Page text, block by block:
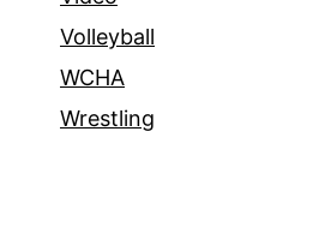
Volleyball
WCHA
Wrestling